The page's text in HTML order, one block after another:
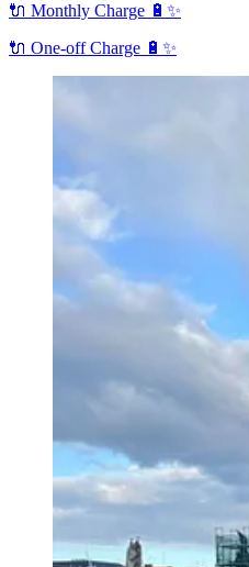
🔌 Monthly Charge 🔋✨
🔌 One-off Charge 🔋✨